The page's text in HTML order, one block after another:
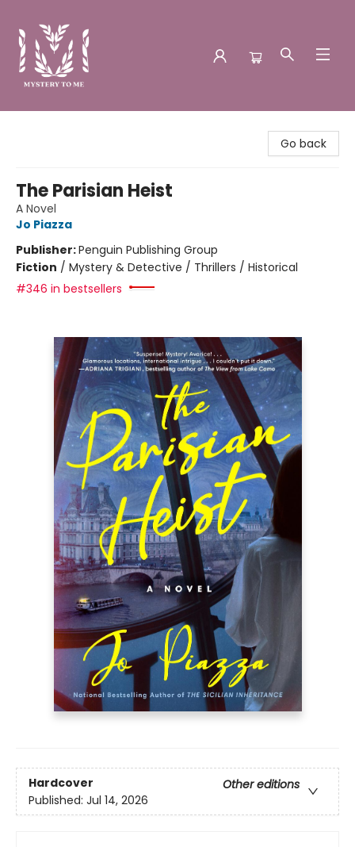
Go back
The Parisian Heist
A Novel
Jo Piazza
Publisher:Penguin Publishing Group
Fiction / Mystery & Detective / Thrillers / Historical
#346 in bestsellers
Hardcover
Other editions
Published: Jul 14, 2026